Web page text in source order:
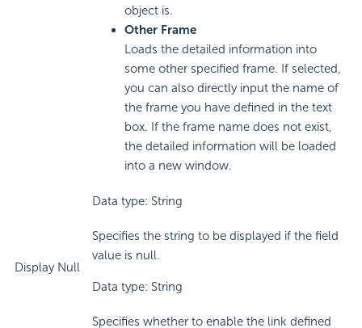
object is.
Other Frame
Loads the detailed information into
some other specified frame. If selected,
you can also directly input the name of
the frame you have defined in the text
box. If the frame name does not exist,
the detailed information will be loaded
into a new window.
Data type: String
Display Null
Specifies the string to be displayed if the field
value is null.
Data type: String
Specifies whether to enable the link defined